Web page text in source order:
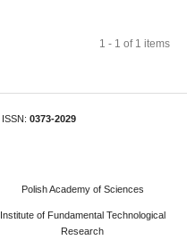
1 - 1 of 1 items
, ISSN: 0373-2029
Polish Academy of Sciences
Institute of Fundamental Technological
Research